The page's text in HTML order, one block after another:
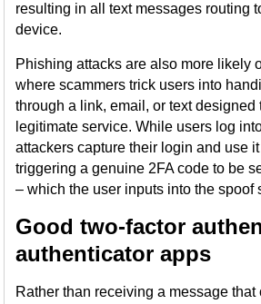
resulting in all text messages routing
device.
Phishing attacks are also more likely
where scammers trick users into
through a link, email, or text designed
legitimate service. While users log
attackers capture their login and use
triggering a genuine 2FA code to be
– which the user inputs into the spoof
Good two-factor
authenticator apps
Rather than receiving a message that